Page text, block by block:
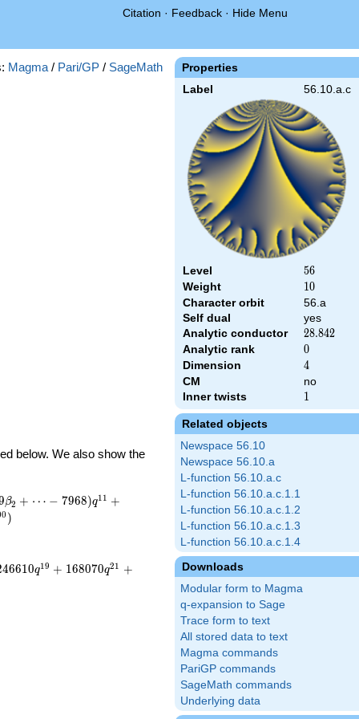
Citation · Feedback · Hide Menu
Properties
Label 56.10.a.c
Level 56
56
Weight 10
10
Character orbit
56.a
Self dual
yes
Analytic conductor
28.842
28.842
Analytic rank 0
0
Dimension 4
4
CM
no
Inner twists
1
1
Related objects
Newspace 56.10
Newspace 56.10.a
L-function 56.10.a.c
L-function 56.10.a.c.1.1
L-function 56.10.a.c.1.2
L-function 56.10.a.c.1.3
L-function 56.10.a.c.1.4
Downloads
Modular form to Magma
q-expansion to Sage
Trace form to text
All stored data to text
Magma commands
PariGP commands
SageMath commands
Underlying data
Magma / Pari/GP / SageMath
below. We also show the
β2 + ⋯ − 7968)q11 +
0 )
46610q19 + 168070q21 +